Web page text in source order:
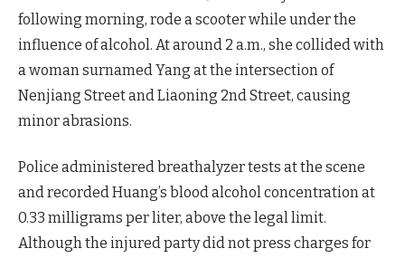
following morning, rode a scooter while under the
influence of alcohol. At around 2 a.m., she collided with
a woman surnamed Yang at the intersection of
Nenjiang Street and Liaoning 2nd Street, causing
minor abrasions.
Police administered breathalyzer tests at the scene
and recorded Huang’s blood alcohol concentration at
0.33 milligrams per liter, above the legal limit.
Although the injured party did not press charges for